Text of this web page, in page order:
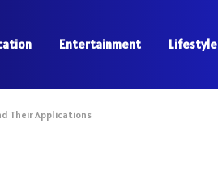
Entertainment Lifestyle
Their Applications